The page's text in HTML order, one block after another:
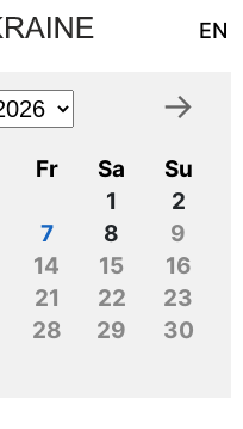
EN
→
Fr Sa
Su
1
2
7 8
9
14 15
16
21 22
23
28 29
30